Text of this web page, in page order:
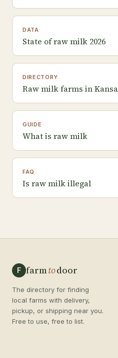
DATA
State of raw milk 2026
DIRECTORY
Raw milk farms in
GUIDE
What is raw milk
FAQ
Is raw milk illegal
F farmtodoor
The directory for finding
local farms with delivery,
pickup, or shipping near you.
Free to use, free to list.